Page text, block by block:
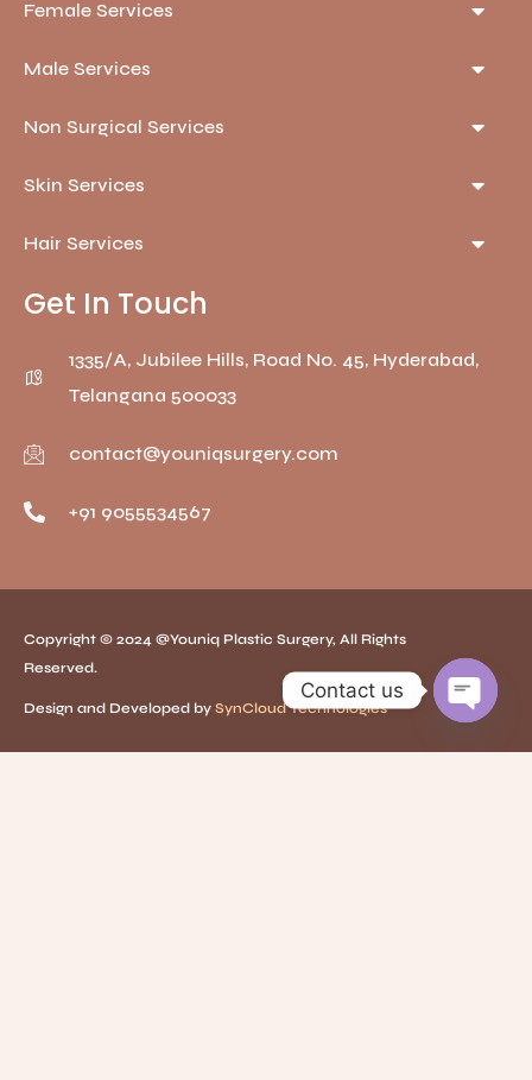
Female Services
Male Services
Non Surgical Services
Skin Services
Hair Services
Get In Touch
1335/A, Jubilee Hills, Road No. 45, Hyderabad,
Telangana 500033
contact@youniqsurgery.com
+91 9055534567
Copyright © 2024 @Youniq Plastic Surgery, All Rights
Reserved.
Design and Developed by SynCloud Technologies
Contact us